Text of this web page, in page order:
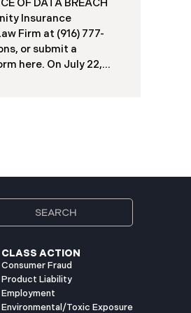
former
Recently,
individuals,
OF DATA BREACH
Insurance
Firm at (916) 777-
or submit a
here. ​​​​​​​​On July 22,
and PIIC began
individuals on
CLASS ACTION
Consumer Fraud
Product Liability
Employment
Environmental/Toxic Exposure